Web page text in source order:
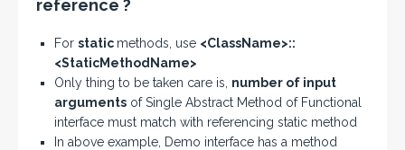
reference ?
For static methods, use <ClassName>::
<StaticMethodName>
Only thing to be taken care is, number of input
arguments of Single Abstract Method of Functional
interface must match with referencing static method
In above example, Demo interface has a method